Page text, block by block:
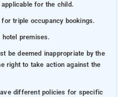
for the child.
triple occupancy bookings.
premises.
be deemed inappropriate by the
right to take action against the
different policies for specific